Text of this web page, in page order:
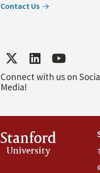
Contact Us
Connect with us on
Media!
Stanford
University